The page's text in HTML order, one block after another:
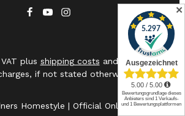
Homestyle | Official Online Shop
plus shipping costs and possible
if not stated otherwise.
✕